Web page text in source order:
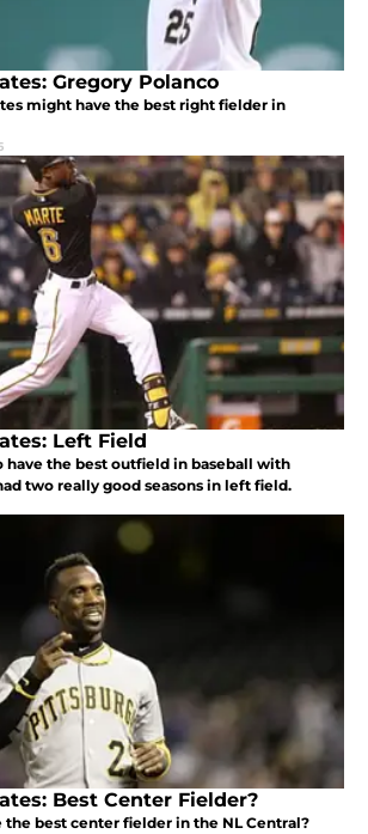
Gregory Polanco
might have the best right fielder in
Left Field
have the best outfield in baseball with
two really good seasons in left field.
Best Center Fielder?
the best center fielder in the NL Central?